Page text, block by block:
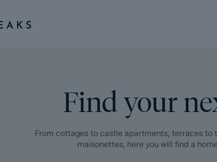
Find your
From cottages to castle apartments, terraces to
maisonettes, here you will find a